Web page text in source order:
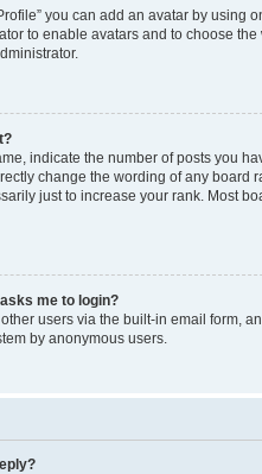
you can add an avatar by using
to enable avatars and to choose
indicate the number of posts you
change the wording of any board
just to increase your rank. Most
me to login?
users via the built-in email form,
by anonymous users.